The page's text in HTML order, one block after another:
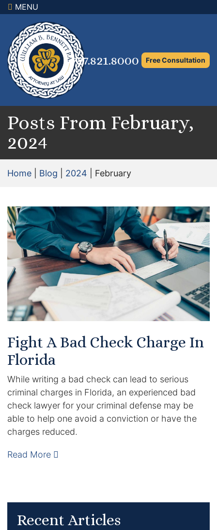
MENU
727.821.8000 Free Consultation
Posts From February,
2024
Home Blog 2024 February
Fight A Bad Check Charge In
Florida
While writing a bad check can lead to serious
criminal charges in Florida, an experienced bad
check lawyer for your criminal defense may be
able to help one avoid a conviction or have the
charges reduced.
Read More
Recent Articles
×
Family Law Attorney
Adoption Law
Asset Protection and Distribution
Rights to the Marital Home
Child Custody and Timesharing
Child Support Attorney
Maximizing Shared Parenting Time
Paternity Attorney
Certified Mediators
Dependency Law
Divorce Lawyer In St. Petersburg
Certified Divorce Mediation
Divorce Trial
Domestic Partnerships
Domestic Partnership Separation
Domestic Violence Injunction
Enforcement of Child Support Orders
Protecting Retirement During Divorce